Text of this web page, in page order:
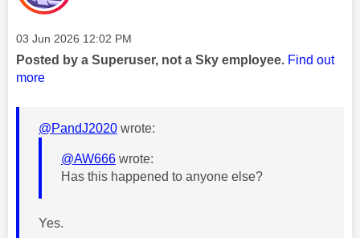
Message posted on
‎03 Jun 2026 12:02 PM
Posted by a Superuser, not a Sky employee. Find out
more
@PandJ2020 wrote:
@AW666 wrote:
Has this happened to anyone else?
Yes.